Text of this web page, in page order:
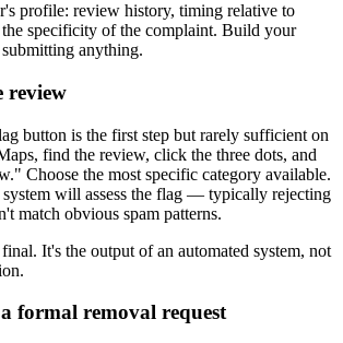
profile: review history, timing relative to
specificity of the complaint. Build your
anything.
review
button is the first step but rarely sufficient on
find the review, click the three dots, and
Choose the most specific category available.
system will assess the flag — typically rejecting
match obvious spam patterns.
It's the output of an automated system, not
formal removal request